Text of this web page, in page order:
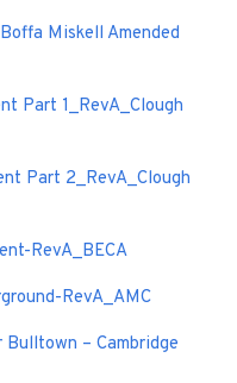
Miskell Amended
Part 1_RevA_Clough
Part 2_RevA_Clough
RevA_BECA
RevA_AMC
– Cambridge